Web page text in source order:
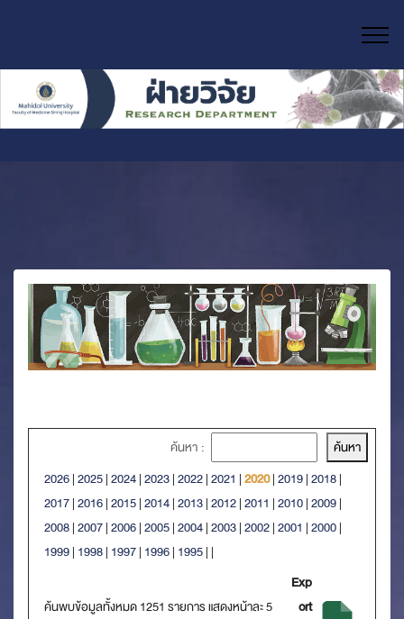
ค้นหา :
2026|2025|2024|2023|2022|2021 |2020|2019|2018|
2017|2016|2015|2014|2013|2012|2011 |2010|2009|
2008|2007|2006|2005|2004|2003|2002|2001 |2000|
1999| 1998| 1997| 1996| 1995| |
ค้นพบข้อมูลทั้งหมด 1251 รายการ แสดงหน้าละ 5
Exp
ort